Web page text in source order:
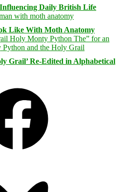
Daily British Life
Like With Moth Anatomy
Grail’ Re-Edited in Alphabetical